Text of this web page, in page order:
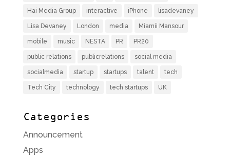
Hai Media Group interactive iPhone lisadevaney
Lisa Devaney London media Miamii Mansour
mobile music NESTA PR PR20
public relations publicrelations social media
socialmedia startup startups talent tech
Tech City technology tech startups UK
Categories
Announcement
Apps